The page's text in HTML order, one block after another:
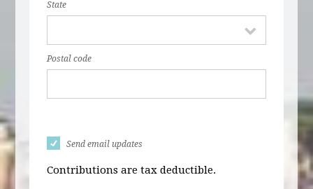
State
Postal code
Send email updates
Contributions are tax deductible.